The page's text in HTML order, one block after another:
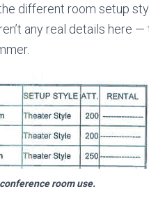
different room setup
any real details here
room use.